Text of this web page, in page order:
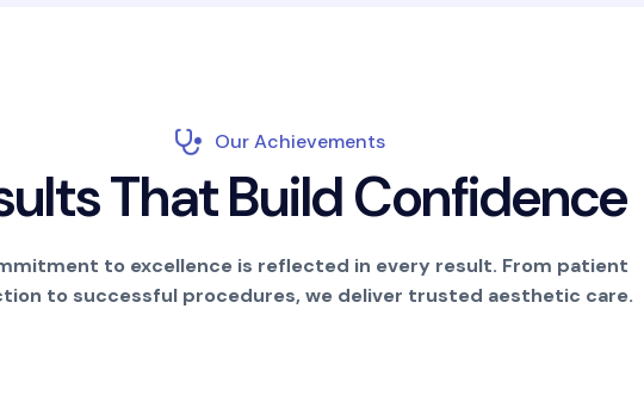
Our Achievements
ultsThatBuildConfidence
to excellence is reflected in every result. From patient
to successful procedures, we deliver trusted aesthetic care.